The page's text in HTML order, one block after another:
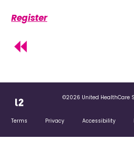
Register
©2026 United HealthCare
Terms Privacy Accessibility